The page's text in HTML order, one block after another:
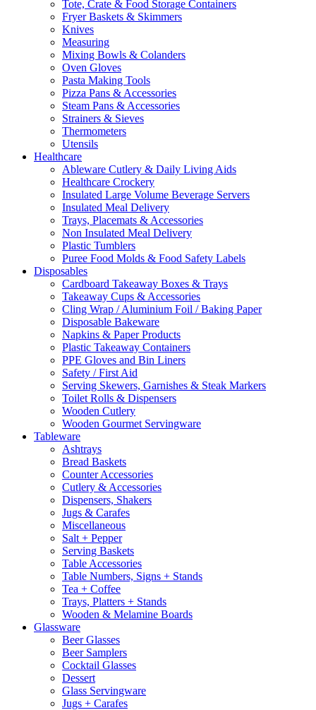
Tote, Crate & Food Storage Containers
Fryer Baskets & Skimmers
Knives
Measuring
Mixing Bowls & Colanders
Oven Gloves
Pasta Making Tools
Pizza Pans & Accessories
Steam Pans & Accessories
Strainers & Sieves
Thermometers
Utensils
Healthcare
Ableware Cutlery & Daily Living Aids
Healthcare Crockery
Insulated Large Volume Beverage Servers
Insulated Meal Delivery
Trays, Placemats & Accessories
Non Insulated Meal Delivery
Plastic Tumblers
Puree Food Molds & Food Safety Labels
Disposables
Cardboard Takeaway Boxes & Trays
Takeaway Cups & Accessories
Cling Wrap / Aluminium Foil / Baking Paper
Disposable Bakeware
Napkins & Paper Products
Plastic Takeaway Containers
PPE Gloves and Bin Liners
Safety / First Aid
Serving Skewers, Garnishes & Steak Markers
Toilet Rolls & Dispensers
Wooden Cutlery
Wooden Gourmet Servingware
Tableware
Ashtrays
Bread Baskets
Counter Accessories
Cutlery & Accessories
Dispensers, Shakers
Jugs & Carafes
Miscellaneous
Salt + Pepper
Serving Baskets
Table Accessories
Table Numbers, Signs + Stands
Tea + Coffee
Trays, Platters + Stands
Wooden & Melamine Boards
Glassware
Beer Glasses
Beer Samplers
Cocktail Glasses
Dessert
Glass Servingware
Jugs + Carafes